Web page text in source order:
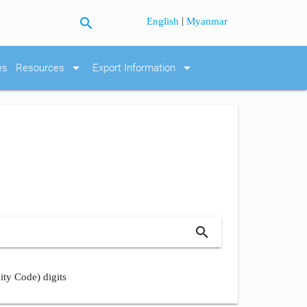
search English |Myanmar
Resources arrow_drop_down Export Information arrow_drop_down
search
Code) digits